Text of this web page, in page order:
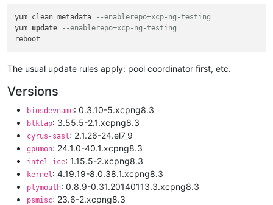
yum clean metadata
--enablerepo=xcp-ng-testing
yum update
--enablerepo=xcp-ng-testing
The usual update rules apply: pool coordinator first, etc.
Versions
biosdevname: 0.3.10-5.xcpng8.3
blktap: 3.55.5-2.1.xcpng8.3
cyrus-sasl : 2.1.26-24.el7_9
gpumon: 24.1.0-40.1.xcpng8.3
intel-ice: 1.15.5-2.xcpng8.3
kernel : 4.19.19-8.0.38.1.xcpng8.3
plymouth: 0.8.9-0.31.20140113.3.xcpng8.3
psmisc: 23.6-2.xcpng8.3